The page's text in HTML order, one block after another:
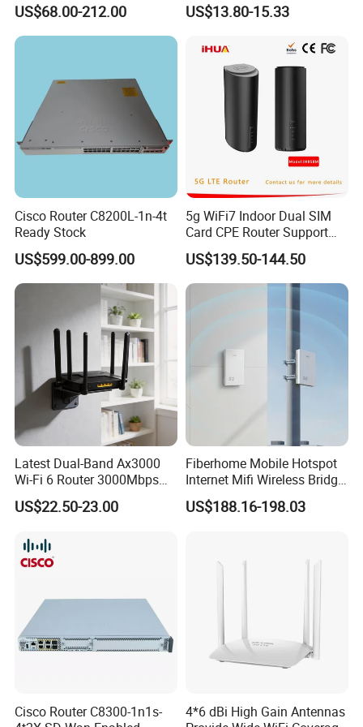
Company Profile
Chongqing Chimu Technology Co., Ltd.
US$68.00-212.00
Router Portable Mobile
US$13.80-15.33
Cisco Router C8200L-1n-4t
Ready Stock
US$599.00-899.00
5g WiFi7 Indoor Dual SIM
Card CPE Router Support
Easy Mesh
US$139.50-144.50
Latest Dual-Band Ax3000
Wi-Fi 6 Router 3000Mbps
4K/Vr Smart Home
Compatible
US$22.50-23.00
Fiberhome Mobile Hotspot
Internet Mifi Wireless Bridge
Portable 5g 4G LTE Mini
SIM Card WiFi CPE Router
US$188.16-198.03
Cisco Router C8300-1n1s-
4*6 dBi High Gain Antennas